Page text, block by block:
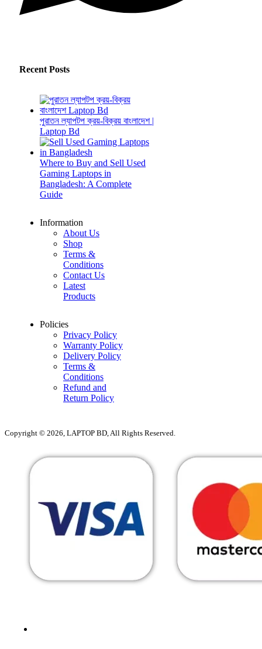
Recent Posts
পুরাতন ল্যাপটপ ক্রয়-বিক্রয় বাংলাদেশ |
Laptop Bd
Where to Buy and Sell Used
Gaming Laptops in
Bangladesh: A Complete
Guide
Information
About Us
Shop
Terms &
Conditions
Contact Us
Latest
Products
Policies
Privacy Policy
Warranty Policy
Delivery Policy
Terms &
Conditions
Refund and
Return Policy
Copyright © 2026, LAPTOP BD, All Rights Reserved.
MENU